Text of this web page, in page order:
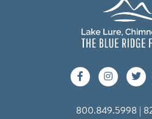
800.849.5998 |